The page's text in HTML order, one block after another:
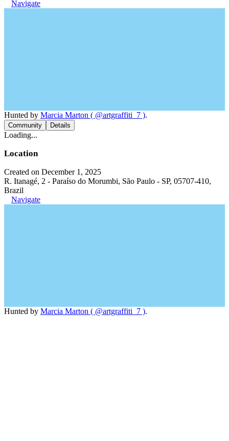
Navigate
Hunted by Marcia Marton ( @artgraffiti_7 ).
Community Details
Loading...
Location
Created on December 1, 2025
R. Itanagé, 2 - Paraíso do Morumbi, São Paulo - SP, 05707-410,
Brazil
Navigate
Hunted by Marcia Marton ( @artgraffiti_7 ).